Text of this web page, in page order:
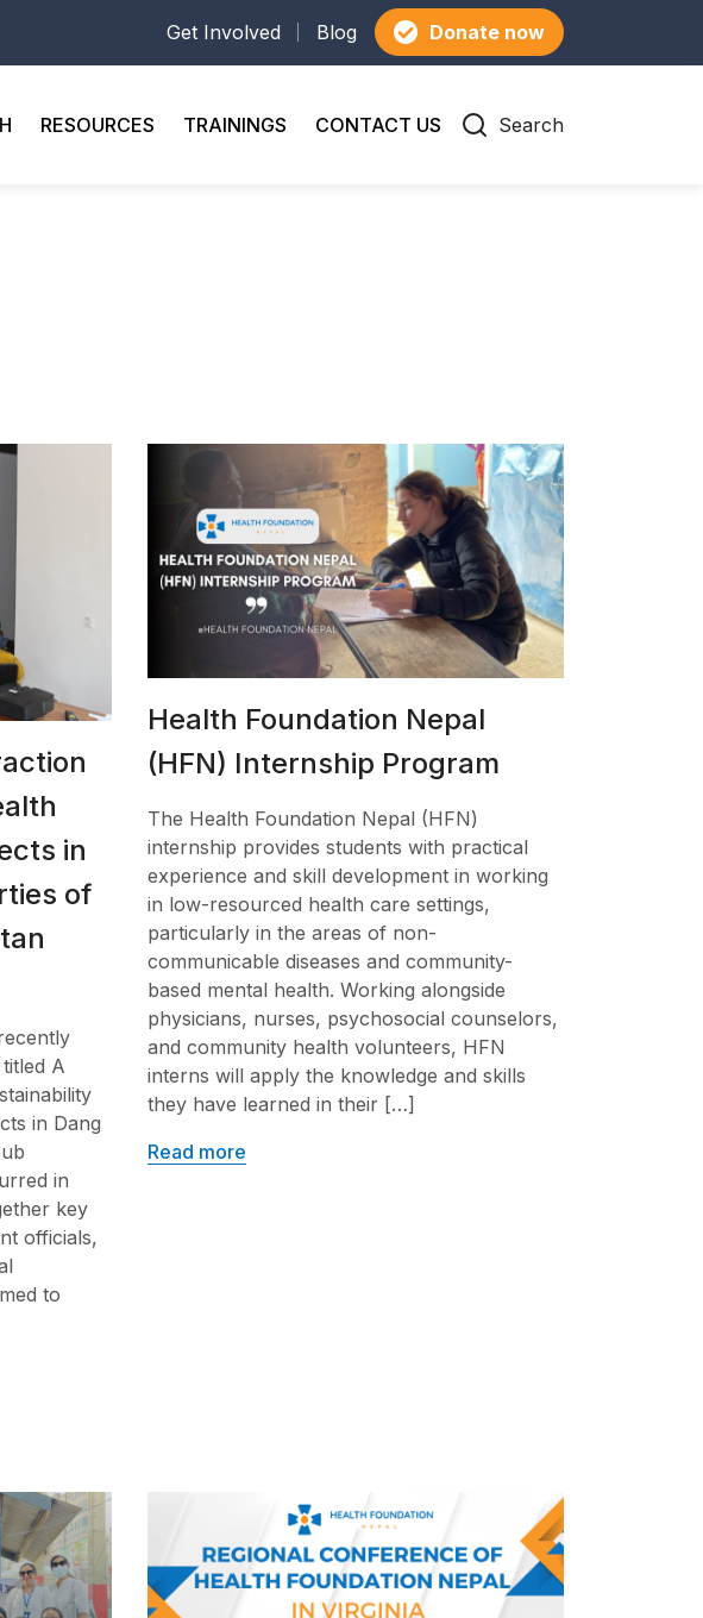
Get Involved Blog Donate now
RESOURCES TRAININGS CONTACT US Search
in
of
A
in Dang
in
key
officials,
to
Health Foundation Nepal
(HFN) Internship Program
The Health Foundation Nepal (HFN)
internship provides students with practical
experience and skill development in working
in low-resourced health care settings,
particularly in the areas of non-
communicable diseases and community-
based mental health. Working alongside
physicians, nurses, psychosocial counselors,
and community health volunteers, HFN
interns will apply the knowledge and skills
they have learned in their […]
Read more